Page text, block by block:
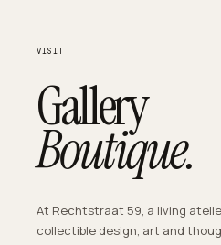
VISIT
Gallery
Boutique.
At Rechtstraat 59, a living
collectible design, art and